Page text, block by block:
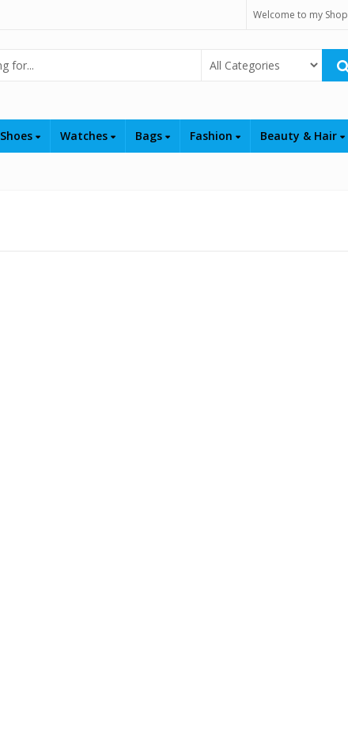
Welcome to my Shop
Select Category
Shoes Watches Bags Fashion Beauty & Hair